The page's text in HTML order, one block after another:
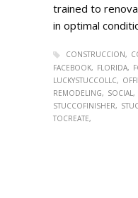
trained to
in optimal
CONSTRUCCION
FACEBOOK
FLORIDA
LUCKYSTUCCOLLC
REMODELING
SOCIAL
STUCCOFINISHER
TOCREATE